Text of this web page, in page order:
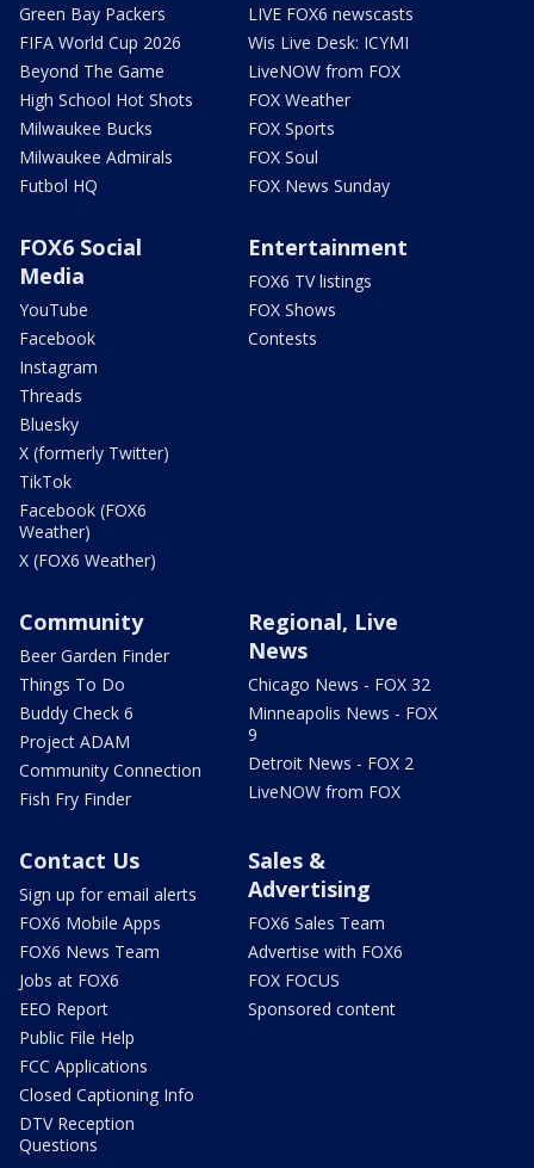
Green Bay Packers
FIFA World Cup 2026
Beyond The Game
High School Hot Shots
Milwaukee Bucks
Milwaukee Admirals
Futbol HQ
LIVE FOX6 newscasts
Wis Live Desk: ICYMI
LiveNOW from FOX
FOX Weather
FOX Sports
FOX Soul
FOX News Sunday
FOX6 Social
Media
YouTube
Facebook
Instagram
Threads
Bluesky
X (formerly Twitter)
TikTok
Facebook (FOX6
Weather)
X (FOX6 Weather)
Entertainment
FOX6 TV listings
FOX Shows
Contests
Community
Beer Garden Finder
Things To Do
Buddy Check 6
Project ADAM
Community Connection
Fish Fry Finder
Regional, Live
News
Chicago News - FOX 32
Minneapolis News - FOX
9
Detroit News - FOX 2
LiveNOW from FOX
Contact Us
Sign up for email alerts
FOX6 Mobile Apps
FOX6 News Team
Jobs at FOX6
EEO Report
Public File Help
FCC Applications
Closed Captioning Info
DTV Reception
Questions
Sales &
Advertising
FOX6 Sales Team
Advertise with FOX6
FOX FOCUS
Sponsored content